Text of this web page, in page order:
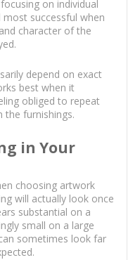
on individual
successful when
character of the
depend on exact
best when it
obliged to repeat
the furnishings.
in Your
choosing artwork
will actually look once
substantial on a
small on a large
sometimes look far